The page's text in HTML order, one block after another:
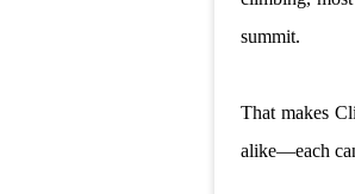
summit.
That makes
alike—each